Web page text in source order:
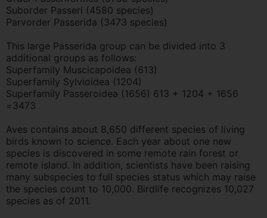
Suborder Passeri (4580 species)
Parvorder Passerida (3473 species)
This large Passerida group can be divided into 3
additional groups as follows:
Superfamily Muscicapoidea (613)
Superfamily Sylvioidea (1204)
Superfamily Passeroidea (1656) 613 + 1204 + 1656
=3473
Aves contains about 8,650 different species of living
birds known to science. Each year about one new
species is discovered in some remote rain forest or
remote island. In addition, scientists have been raising
many subspecies to full species status which may raise
the species count to 10,000. Birdlife recognizes 10,027
species as of 2011.